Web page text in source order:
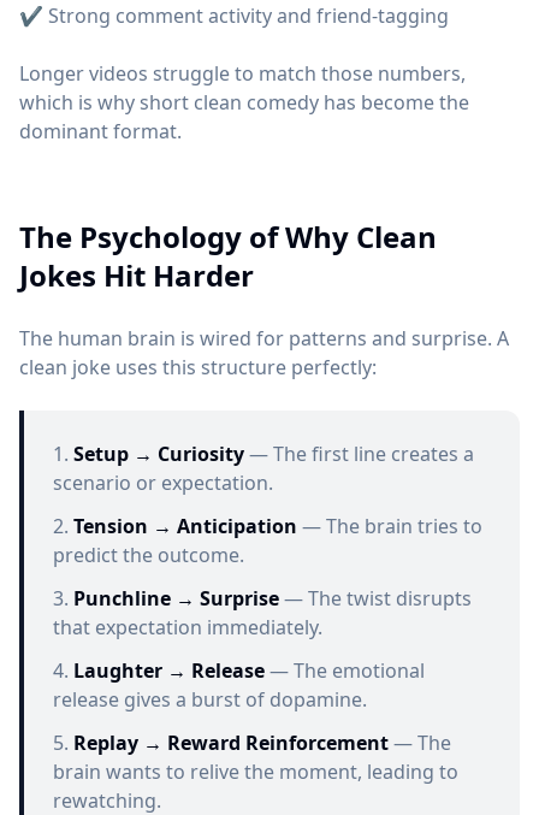
✔ Strong comment activity and friend-tagging
Longer videos struggle to match those numbers,
which is why short clean comedy has become the
dominant format.
The Psychology of Why Clean
Jokes Hit Harder
The human brain is wired for patterns and surprise. A
clean joke uses this structure perfectly:
Setup → Curiosity— The first line creates a
scenario or expectation.
Tension → Anticipation — The brain tries to
predict the outcome.
Punchline → Surprise— The twist disrupts
that expectation immediately.
Laughter → Release— The emotional
release gives a burst of dopamine.
Replay → Reward Reinforcement— The
brain wants to relive the moment, leading to
rewatching.